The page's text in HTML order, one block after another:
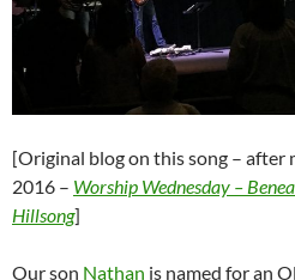
[Original blog on this song – after
2016 – Worship Wednesday –
Hillsong]
Our son Nathan is named for an